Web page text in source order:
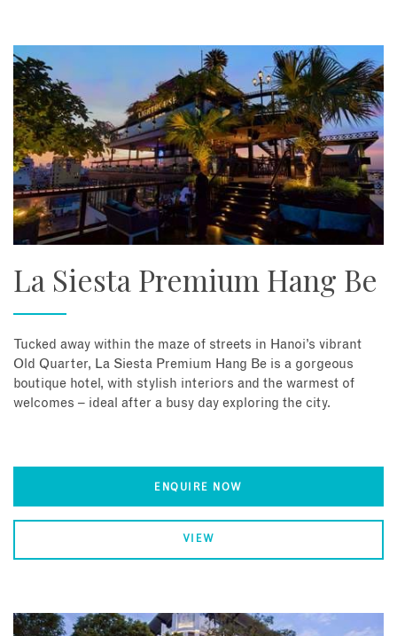
La Siesta Premium Hang Be
Tucked away within the maze of streets in Hanoi’s vibrant
Old Quarter, La Siesta Premium Hang Be is a gorgeous
boutique hotel, with stylish interiors and the warmest of
welcomes – ideal after a busy day exploring the city.
ENQUIRE NOW
VIEW